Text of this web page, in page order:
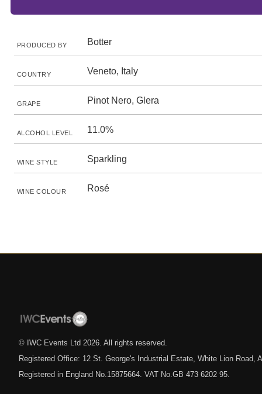
PRODUCED BY Botter
COUNTRY Veneto, Italy
GRAPE Pinot Nero, Glera
ALCOHOL LEVEL 11.0%
WINE STYLE Sparkling
WINE COLOUR Rosé
© IWC Events Ltd 2026 . All rights reserved.
Registered Office: 12 St. George's Industrial Estate, White Lion Road,
Registered in England No.15875664. VAT No.GB 473 6202 95.